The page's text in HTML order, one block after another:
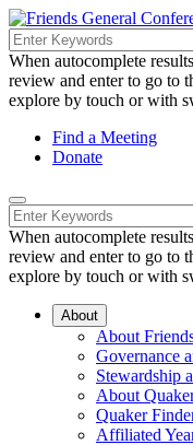
Skip
to
Main
Content
Search
Navigation
Search
for:
When autocomplete
review and enter to go to
explore by touch or with
Helpful
Links
Navigation
Find a Meeting
Donate
Mobile
Navigation
Search
for:
When autocomplete
review and enter to go to
explore by touch or with
About
About
Governance
Stewardship
About
Quaker
Affiliated